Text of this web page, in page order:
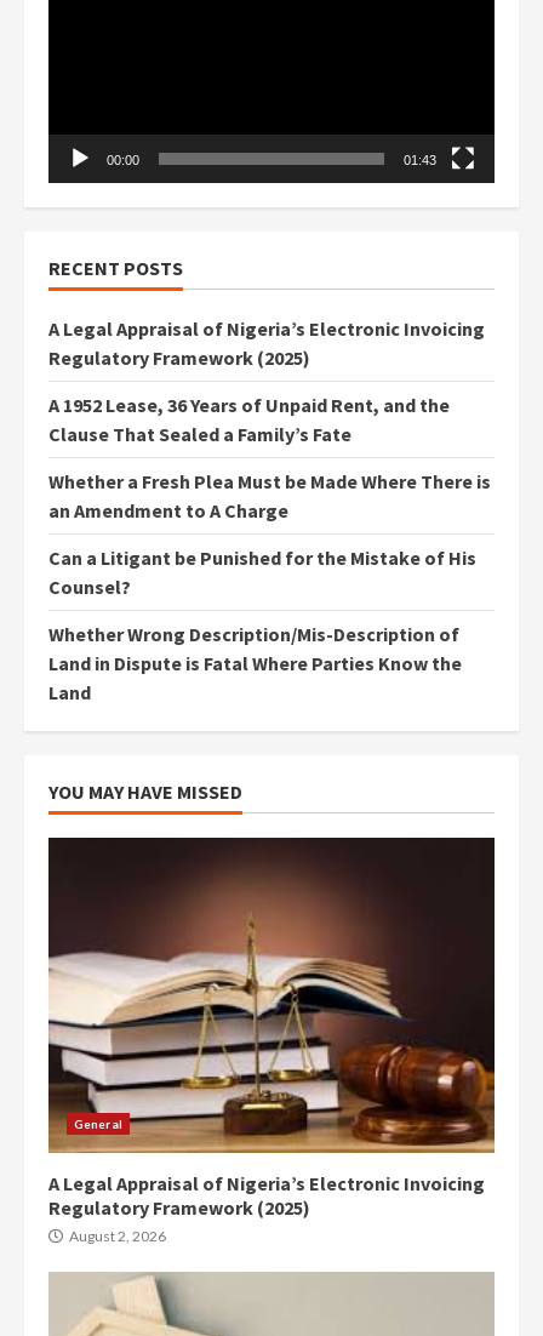
00:00 01:43
RECENT POSTS
A Legal Appraisal of Nigeria’s Electronic Invoicing
Regulatory Framework (2025)
A 1952 Lease, 36 Years of Unpaid Rent, and the
Clause That Sealed a Family’s Fate
Whether a Fresh Plea Must be Made Where There is
an Amendment to A Charge
Can a Litigant be Punished for the Mistake of His
Counsel?
Whether Wrong Description/Mis-Description of
Land in Dispute is Fatal Where Parties Know the
Land
YOU MAY HAVE MISSED
General
A Legal Appraisal of Nigeria’s Electronic Invoicing
Regulatory Framework (2025)
August 2, 2026